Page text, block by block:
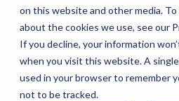
on this website and other media.
about the cookies we use, see our
If you decline, your information
when you visit this website. A
used in your browser to remember
not to be tracked.
Home Blog Power Automate
Vivek Sharma Updated On April 1